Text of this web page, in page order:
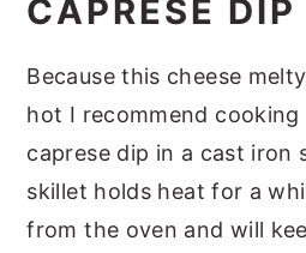
CAPRESE DIP
Because this cheese
hot I recommend
caprese dip in a cast iron
skillet holds heat for a
from the oven and will